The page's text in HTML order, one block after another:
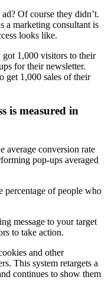
Of course they didn’t.
a marketing consultant is
looks like.
got 1,000 visitors to their
for their newsletter.
get 1,000 sales of their
is measured in
average conversion rate
pop-ups averaged
percentage of people who
message to your target
to take action.
and other
This system retargets a
continues to show them